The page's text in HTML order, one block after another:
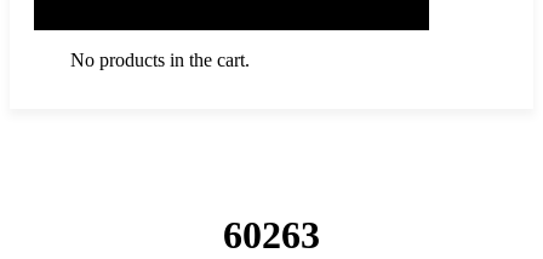
No products in the cart.
60263